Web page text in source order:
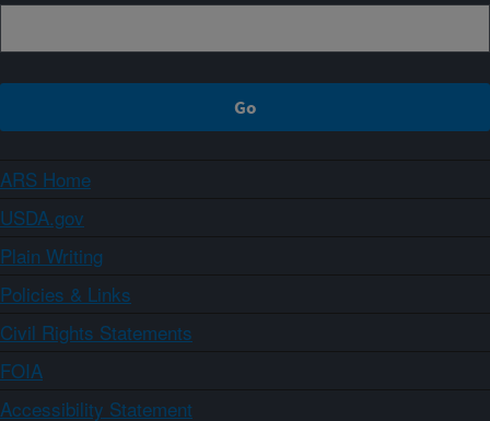
ARS Home
USDA.gov
Plain Writing
Policies & Links
Civil Rights Statements
FOIA
Accessibility Statement